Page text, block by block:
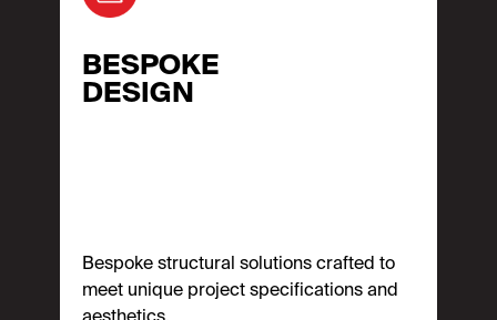
BESPOKE
DESIGN
Bespoke structural solutions crafted to
meet unique project specifications and